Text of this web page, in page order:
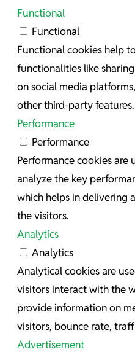
Functional
Functional
Functional cookies help
functionalities like
on social media
other third-party features.
Performance
Performance
Performance cookies are
analyze the key
which helps in delivering
the visitors.
Analytics
Analytics
Analytical cookies are
visitors interact with the
provide information on
visitors, bounce rate,
Advertisement